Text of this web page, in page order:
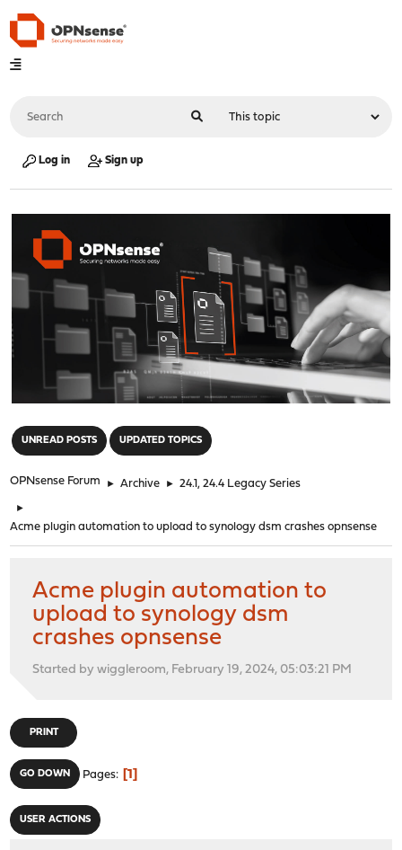
Log in Sign up
UNREAD POSTS UPDATED TOPICS
OPNsense Forum ► Archive ► 24.1, 24.4 Legacy Series
►
Acme plugin automation to upload to synology dsm crashes opnsense
Acme plugin automation to
upload to synology dsm
crashes opnsense
Started by wiggleroom, February 19, 2024, 05:03:21 PM
PRINT
GO DOWN Pages 1
USER ACTIONS